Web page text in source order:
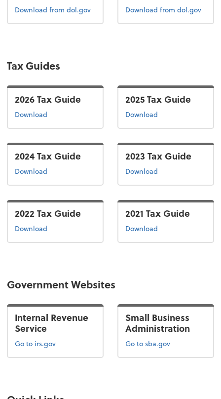
DownloadForm 1
from dol.gov DownloadForm 2
from dol.gov
Tax Guides
2026 Tax Guide
Download
2025 Tax Guide
Download
2024 Tax Guide
Download
2023 Tax Guide
Download
2022 Tax Guide
Download
2021 Tax Guide
Download
Government Websites
Internal Revenue
Service
Go to irs.gov
Small Business
Administration
Go to sba.gov